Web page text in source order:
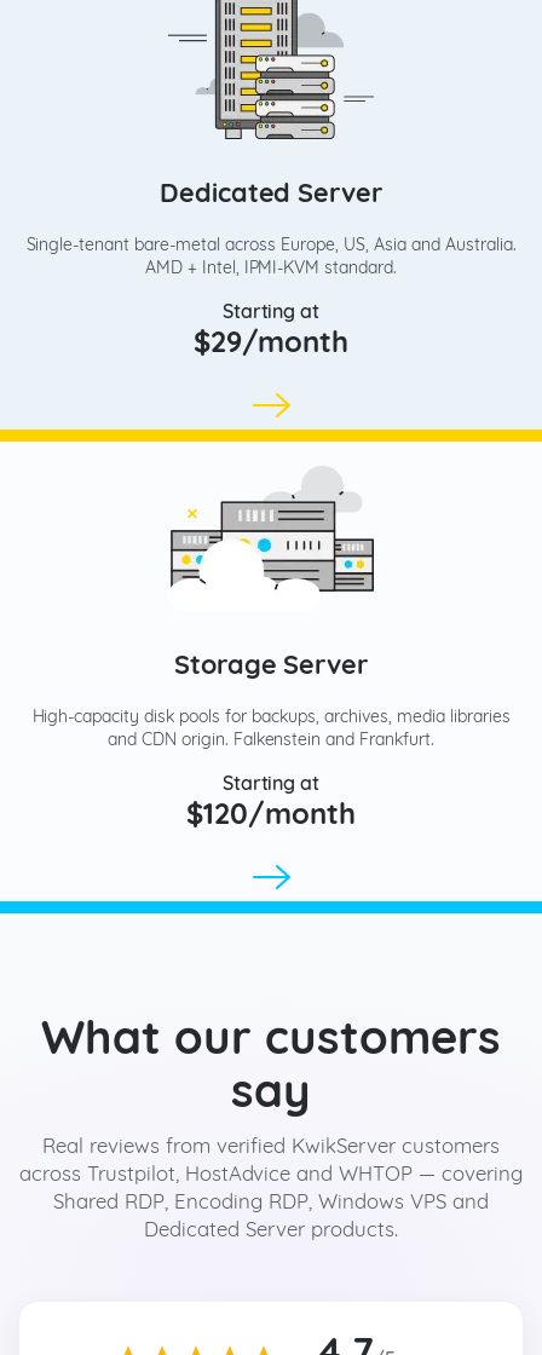
Dedicated Server
Single-tenant bare-metal across Europe, US, Asia and Australia.
AMD + Intel, IPMI-KVM standard.
Starting at
$29/month
Storage Server
High-capacity disk pools for backups, archives, media libraries
and CDN origin. Falkenstein and Frankfurt.
Starting at
$120/month
What our customers
say
Real reviews from verified KwikServer customers
across Trustpilot, HostAdvice and WHTOP — covering
Shared RDP, Encoding RDP, Windows VPS and
Dedicated Server products.